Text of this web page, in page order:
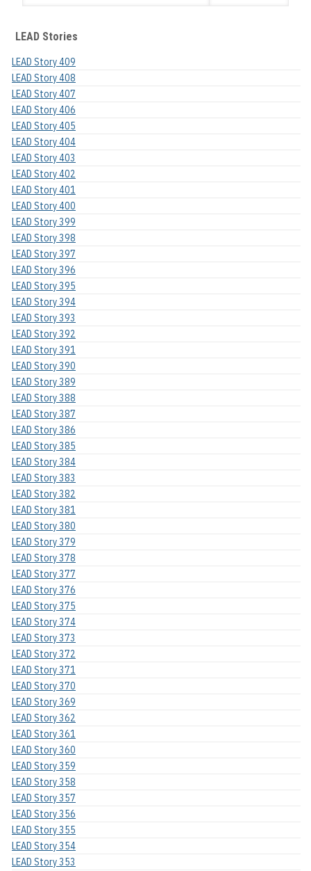
LEAD Stories
LEAD Story 409
LEAD Story 408
LEAD Story 407
LEAD Story 406
LEAD Story 405
LEAD Story 404
LEAD Story 403
LEAD Story 402
LEAD Story 401
LEAD Story 400
LEAD Story 399
LEAD Story 398
LEAD Story 397
LEAD Story 396
LEAD Story 395
LEAD Story 394
LEAD Story 393
LEAD Story 392
LEAD Story 391
LEAD Story 390
LEAD Story 389
LEAD Story 388
LEAD Story 387
LEAD Story 386
LEAD Story 385
LEAD Story 384
LEAD Story 383
LEAD Story 382
LEAD Story 381
LEAD Story 380
LEAD Story 379
LEAD Story 378
LEAD Story 377
LEAD Story 376
LEAD Story 375
LEAD Story 374
LEAD Story 373
LEAD Story 372
LEAD Story 371
LEAD Story 370
LEAD Story 369
LEAD Story 362
LEAD Story 361
LEAD Story 360
LEAD Story 359
LEAD Story 358
LEAD Story 357
LEAD Story 356
LEAD Story 355
LEAD Story 354
LEAD Story 353